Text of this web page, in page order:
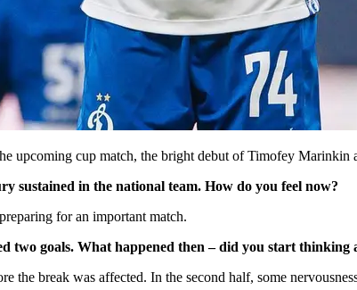
upcoming cup match, the bright debut of Timofey Marinkin
sustained in the national team. How do you feel now?
for an important match.
two goals. What happened then – did you start thinking
break was affected. In the second half, some